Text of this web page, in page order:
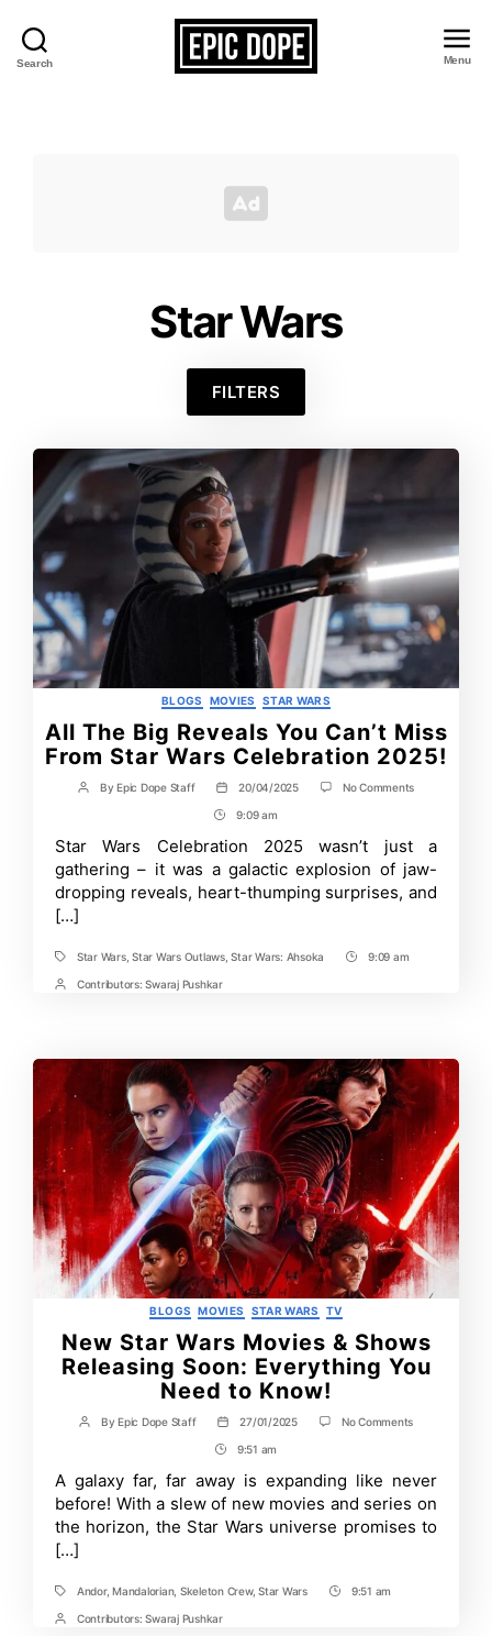
Search Menu
Star Wars
FILTERS
Categories
BLOGS MOVIES STAR WARS
All The Big Reveals You Can’t Miss
From Star Wars Celebration 2025!
Post
ByEpic Dope Staff
Post
date
20/04/2025 No Commentson
Reveals
You
Can’t
Miss
Post
Time
9:09 am
Star Wars Celebration 2025 wasn’t just a
gathering – it was a galactic explosion of jaw-
dropping reveals, heart-thumping surprises, and
[…]
TagsStar Wars,Star Wars Outlaws,Star Wars: Ahsoka
Post9:09 am
PostContributors: Swaraj Pushkar
Categories
BLOGS MOVIES STAR WARS TV
New Star Wars Movies & Shows
Releasing Soon: Everything You
Need to Know!
Post
ByEpic Dope Staff
Post
date
27/01/2025 No Commentson
Movies
&
Shows
Releasing
Post
Time
9:51 am
A galaxy far, far away is expanding like never
before! With a slew of new movies and series on
the horizon, the Star Wars universe promises to
[…]
TagsAndor,Mandalorian, Skeleton Crew,Star Wars
Post9:51 am
PostContributors: Swaraj Pushkar